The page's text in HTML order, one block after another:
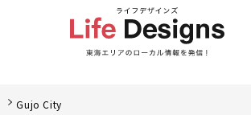
Gujo City